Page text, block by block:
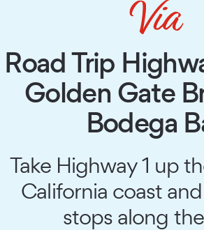
Road Trip
Golden Gate
Bodega
Take Highway 1 up
California coast
stops along